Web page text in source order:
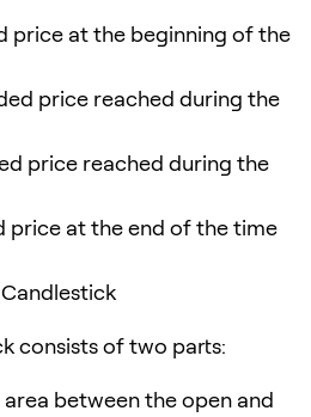
price at the beginning of the
price reached during the
price reached during the
price at the end of the time
consists of two parts:
between the open and